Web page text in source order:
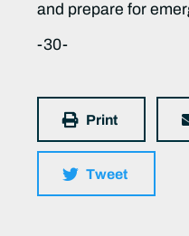
and prepare for
-30-
Print
Tweet